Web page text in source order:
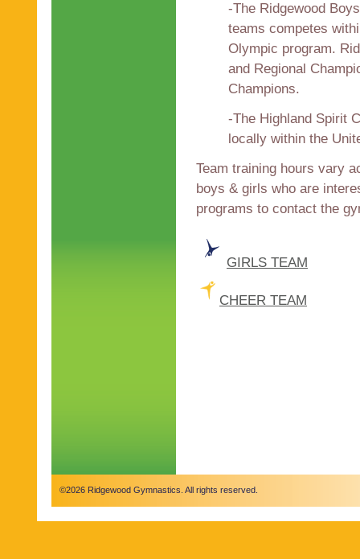
-The Ridgewood
teams competes
Olympic program.
and Regional
Champions.
-The Highland Spirit
locally within the
Team training hours vary
boys & girls who are
programs to contact the
GIRLS TEAM
CHEER TEAM
©2026 Ridgewood Gymnastics. All rights reserved.